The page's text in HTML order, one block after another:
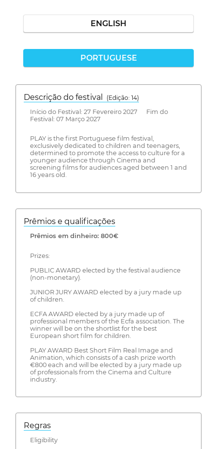
ENGLISH
PORTUGUESE
Descrição do festival
(Edição: 14)
Início do Festival: 27 Fevereiro 2027 Fim do
Festival: 07 Março 2027
PLAY is the first Portuguese film festival,
exclusively dedicated to children and teenagers,
determined to promote the access to culture for a
younger audience through Cinema and
screening films for audiences aged between 1 and
16 years old.
Prêmios e qualificações
Prêmios em dinheiro: 800€
Prizes:
PUBLIC AWARD elected by the festival audience
(non-monetary).
JUNIOR JURY AWARD elected by a jury made up
of children.
ECFA AWARD elected by a jury made up of
professional members of the Ecfa association. The
winner will be on the shortlist for the best
European short film for children.
PLAY AWARD Best Short Film Real Image and
Animation, which consists of a cash prize worth
€800 each and will be elected by a jury made up
of professionals from the Cinema and Culture
industry.
Regras
Eligibility